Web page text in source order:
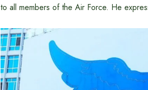
to all members of the Air Force. He